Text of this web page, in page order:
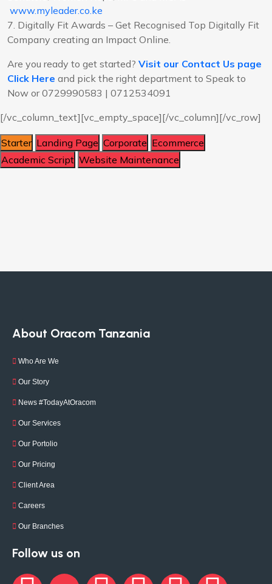
www.myleader.co.ke
7. Digitally Fit Awards – Get Recognised Top Digitally Fit
Company creating an Impact Online.
Are you ready to get started? Visit our Contact Us page
Click Here and pick the right department to Speak to
Now or 0729990583 | 0712534091
[/vc_column_text][vc_empty_space][/vc_column][/vc_row]
Starter Landing Page Corporate Ecommerce
Academic Script Website Maintenance
About Oracom Tanzania
Who Are We
Our Story
News #TodayAtOracom
Our Services
Our Portolio
Our Pricing
Client Area
Careers
Our Branches
Follow us on